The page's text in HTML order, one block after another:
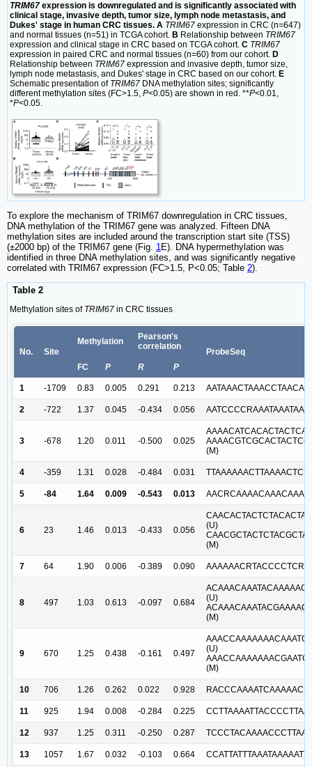
TRIM67 expression is downregulated and is significantly associated with
clinical stage, invasive depth, tumor size, lymph node metastasis, and
Dukes' stage in human CRC tissues. A TRIM67 expression in CRC (n=647)
and normal tissues (n=51) in TCGA cohort. B Relationship between TRIM67
expression and clinical stage in CRC based on TCGA cohort. C TRIM67
expression in paired CRC and normal tissues (n=60) from our cohort. D
Relationship between TRIM67 expression and invasive depth, tumor size,
lymph node metastasis, and Dukes' stage in CRC based on our cohort. E
Schematic presentation of TRIM67 DNA methylation sites; significantly
different methylation sites (FC>1.5, P<0.05) are shown in red. **P<0.01,
*P<0.05.
To explore the mechanism of TRIM67 downregulation in CRC tissues,
DNA methylation of the TRIM67 gene was analyzed. Fifteen DNA
methylation sites are included around the transcription start site (TSS)
(±2000 bp) of the TRIM67 gene (Fig. 1E). DNA hypermethylation was
identified in three DNA methylation sites, and was significantly negative
correlated with TRIM67 expression (FC>1.5, P<0.05; Table 2).
Table 2
Methylation sites of TRIM67 in CRC tissues
No. Site
Methylation
Pearson's
correlation
ProbeSeq
FC
P R P
1 -1709 0.83 0.005 0.291 0.213
2 -722 1.37 0.045 -0.434 0.056
3 -678 1.20 0.011 -0.500 0.025
(M)
4 -359 1.31 0.028 -0.484 0.031
5 -84 1.64 0.009 -0.543 0.013
6 23 1.46 0.013 -0.433 0.056
(U)
(M)
7 64 1.90 0.006 -0.389 0.090
8 497 1.03 0.613 -0.097 0.684
(U)
(M)
9 670 1.25 0.438 -0.161 0.497
(U)
(M)
10 706 1.26 0.262 0.022 0.928
11 925 1.94 0.008 -0.284 0.225
12 937 1.25 0.311 -0.250 0.287
13 1057 1.67 0.032 -0.103 0.664